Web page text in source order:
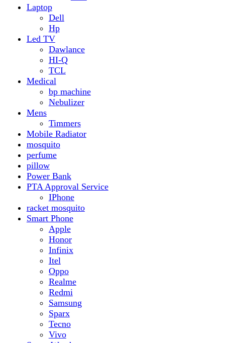
perfume
pillow
Power Bank
PTA Approval Service
IPhone
racket mosquito
Smart Phone
Apple
Honor
Infinix
Itel
Oppo
Realme
Redmi
Samsung
Sparx
Tecno
Vivo
Smart Watch
Samsung
Xiaomi MI Band
Zero
Sogo
Solar And Inverter
Batteries
Inverter
Speaker
Audionic
Quran Speaker
Sport
stove
Testing
Under 500Rs